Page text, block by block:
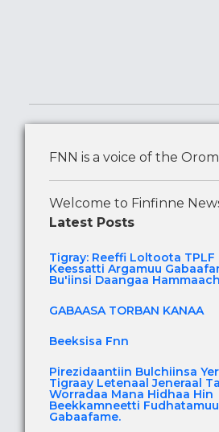
FNN is a voice of the
Welcome to Finfinne
Latest Posts
Tigray: Reeffi Loltoota TPLF
Keessatti Argamuu
Bu'iinsi Daangaa
GABAASA TORBAN KANAA
Beeksisa Fnn
Pirezidaantiin Bulchiinsa
Tigraay Letenaal Jeneraal
Worradaa Mana Hidhaa Hin
Beekkamneetti
Gabaafame.